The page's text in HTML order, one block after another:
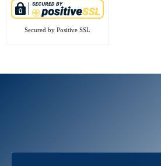
Secured by Positive SSL